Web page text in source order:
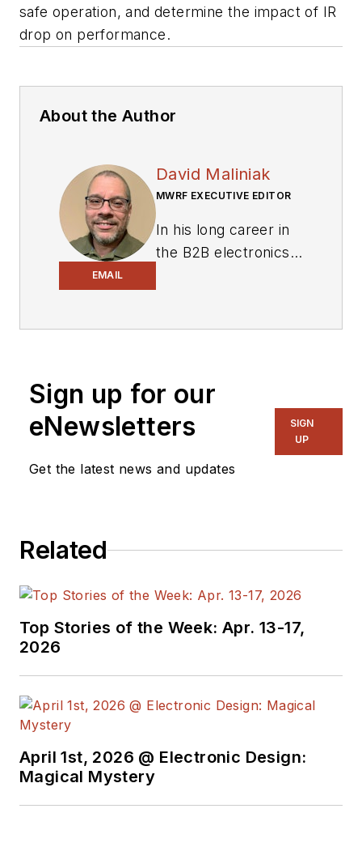
safe operation, and determine the impact of IR
drop on performance.
About the Author
EMAIL
David Maliniak
MWRF EXECUTIVE EDITOR
In his long career in
the B2B electronics-
Components Editor
and, later, as Editor in
Chief of EE Product
breadth of
at large. In serving as
Measurement
Electronic Design, he
complex areas of
recently, David
Sign up for our
eNewsletters
Get the latest news and updates
SIGN
UP
Related
Top Stories of the Week: Apr. 13-17,
2026
April 1st, 2026 @ Electronic Design:
Magical Mystery